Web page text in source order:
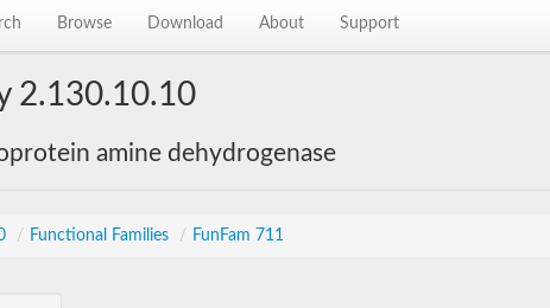
Browse Download About Support
2.130.10.10
amine dehydrogenase
/ Functional Families / FunFam 711